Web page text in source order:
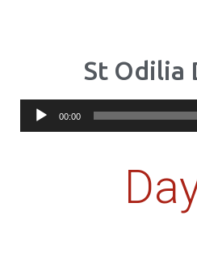
St Odilia
Audio
00:00